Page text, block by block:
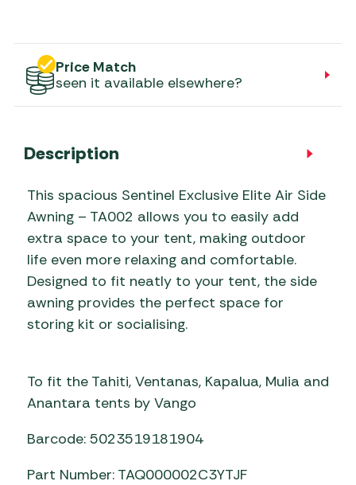
Price Match
seen it available elsewhere?
Description
This spacious Sentinel Exclusive Elite Air Side
Awning – TA002 allows you to easily add
extra space to your tent, making outdoor
life even more relaxing and comfortable.
Designed to fit neatly to your tent, the side
awning provides the perfect space for
storing kit or socialising.
To fit the Tahiti, Ventanas, Kapalua, Mulia and
Anantara tents by Vango
Barcode: 5023519181904
Part Number: TAQ000002C3YTJF